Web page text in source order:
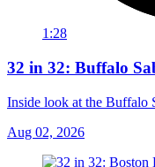
1:28
32 in 32: Buffalo
Inside look at the Buffalo
Aug 02, 2026